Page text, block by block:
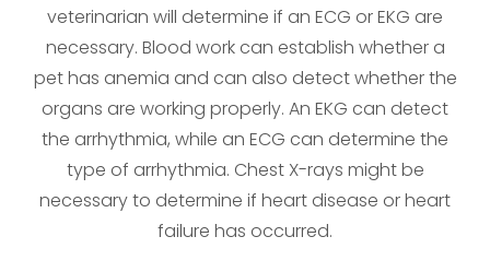
veterinarian will determine if an ECG or EKG are
necessary. Blood work can establish whether a
pet has anemia and can also detect whether the
organs are working properly. An EKG can detect
the arrhythmia, while an ECG can determine the
type of arrhythmia. Chest X-rays might be
necessary to determine if heart disease or heart
failure has occurred.